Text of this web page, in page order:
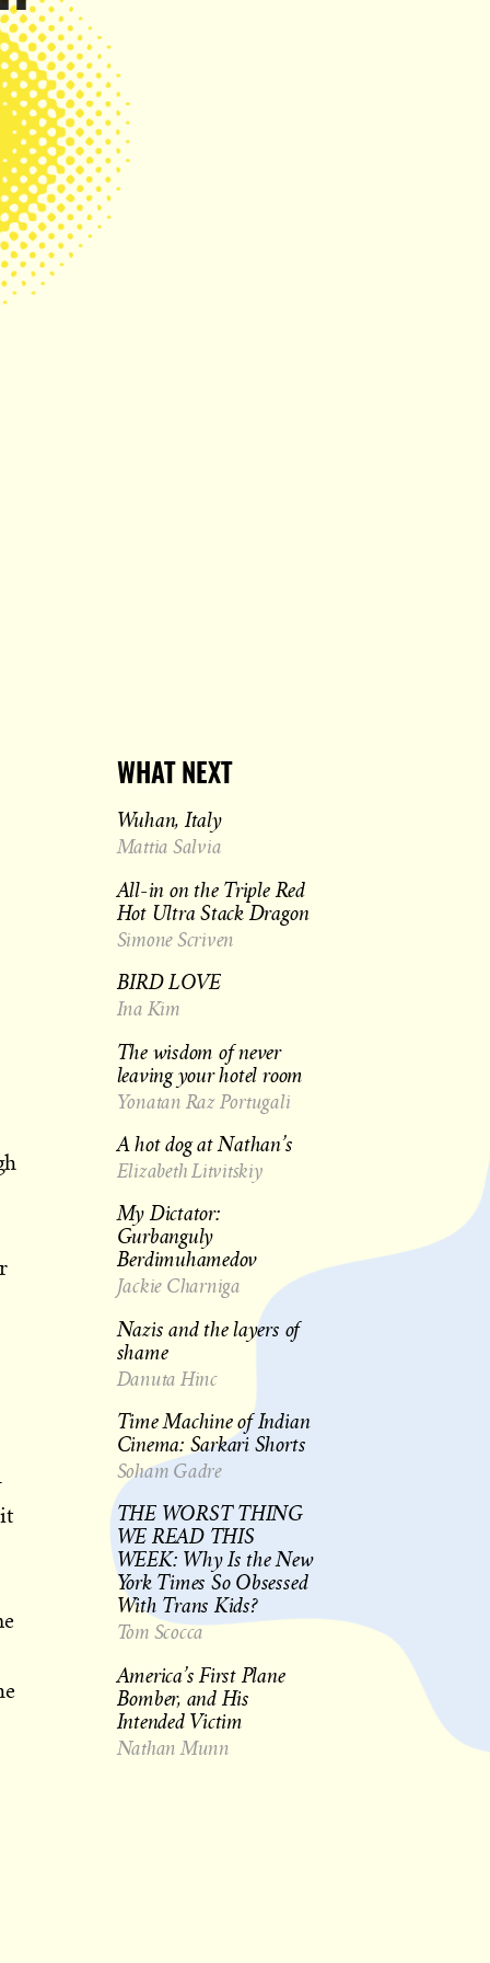
it
WHAT NEXT
Wuhan, Italy
Mattia Salvia
All-in on the Triple Red
Hot Ultra Stack Dragon
Simone Scriven
BIRD LOVE
Ina Kim
The wisdom of never
leaving your hotel room
Yonatan Raz Portugali
A hot dog at Nathan’s
Elizabeth Litvitskiy
My Dictator:
Gurbanguly
Berdimuhamedov
Jackie Charniga
Nazis and the layers of
shame
Danuta Hinc
Time Machine of Indian
Cinema: Sarkari Shorts
Soham Gadre
THE WORST THING
WE READ THIS
WEEK: Why Is the New
York Times So Obsessed
With Trans Kids?
Tom Scocca
America’s First Plane
Bomber, and His
Intended Victim
Nathan Munn